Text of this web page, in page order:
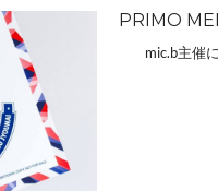
PRIMO
mic.b主催に